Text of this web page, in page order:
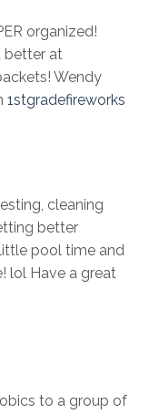
organized!
better at
Wendy
1stgradefireworks
cleaning
better
pool time and
lol Have a great
to a group of